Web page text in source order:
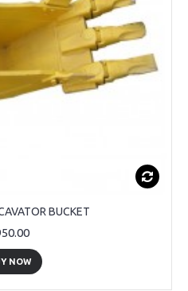
BUCKET
NOW